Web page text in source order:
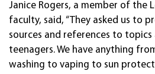
Janice Rogers, a member of the
faculty, said, “They asked us to
sources and references to
teenagers. We have anything
washing to vaping to sun